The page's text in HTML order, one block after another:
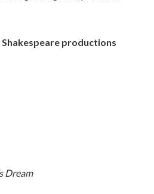
Shakespeare productions
Dream